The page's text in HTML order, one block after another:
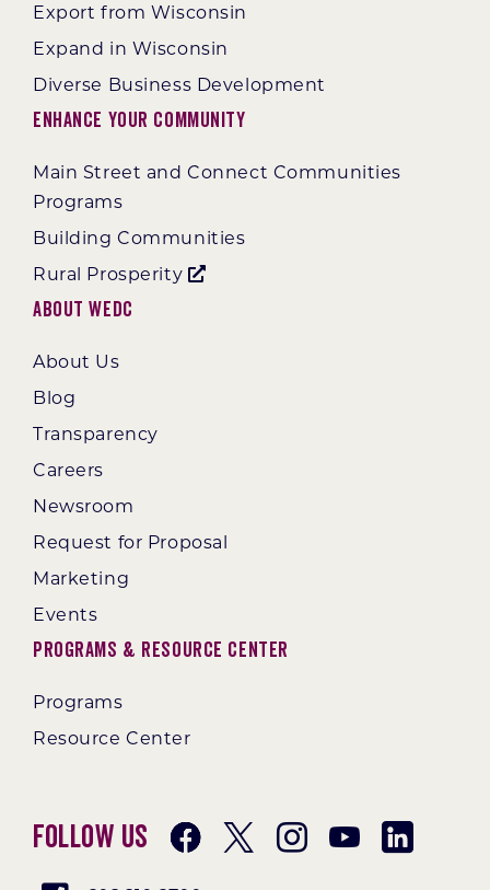
Export from Wisconsin
Expand in Wisconsin
Diverse Business Development
Enhance Your Community
Main Street and Connect Communities
Programs
Building Communities
Rural Prosperity
About WEDC
About Us
Blog
Transparency
Careers
Newsroom
Request for Proposal
Marketing
Events
Programs & Resource Center
Programs
Resource Center
Follow Us